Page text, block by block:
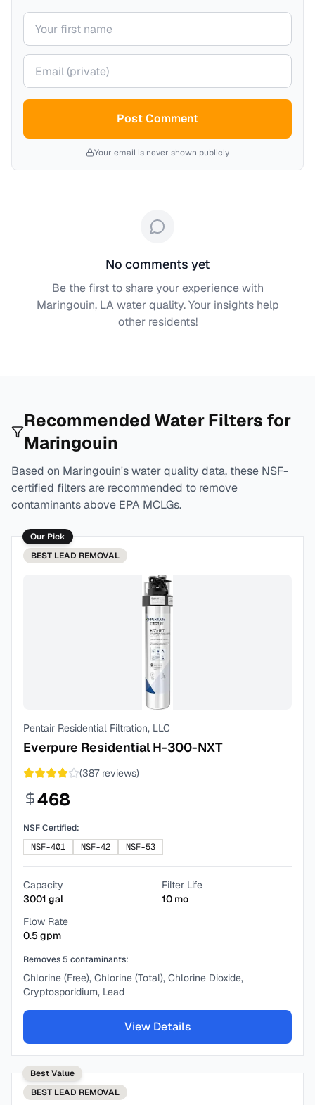
Your name
Your email (private)
Post Comment
Your email is never shown publicly
No comments yet
Be the first to share your experience with
Maringouin, LAwater quality. Your insights help
other residents!
Recommended Water Filters for
Maringouin
Based on Maringouin's water quality data, these NSF-
certified filters are recommended to remove
contaminants above EPA MCLGs.
Our Pick
BEST LEAD REMOVAL
Pentair Residential Filtration, LLC
Everpure Residential H-300-NXT
(387reviews)
468
NSF Certified:
NSF-401
NSF-42 NSF-53
Capacity
3001 gal
Filter Life
10 mo
Flow Rate
0.5gpm
Removes 5 contaminants:
Chlorine (Free), Chlorine (Total), Chlorine Dioxide,
Cryptosporidium, Lead
View Details
Best Value
BEST LEAD REMOVAL